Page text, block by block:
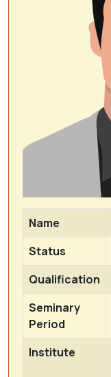
Name
Status
Qualification
Seminary
Period
Institute